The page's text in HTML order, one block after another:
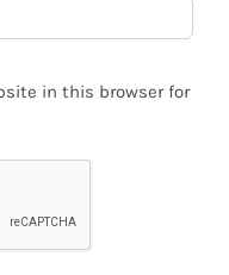
in this browser for